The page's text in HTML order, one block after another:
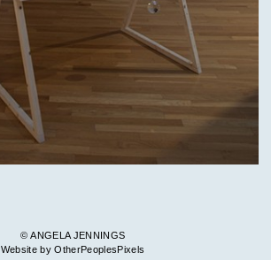
© ANGELA JENNINGS
Website by OtherPeoplesPixels